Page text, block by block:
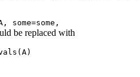
some=some,
be replaced with
( A)